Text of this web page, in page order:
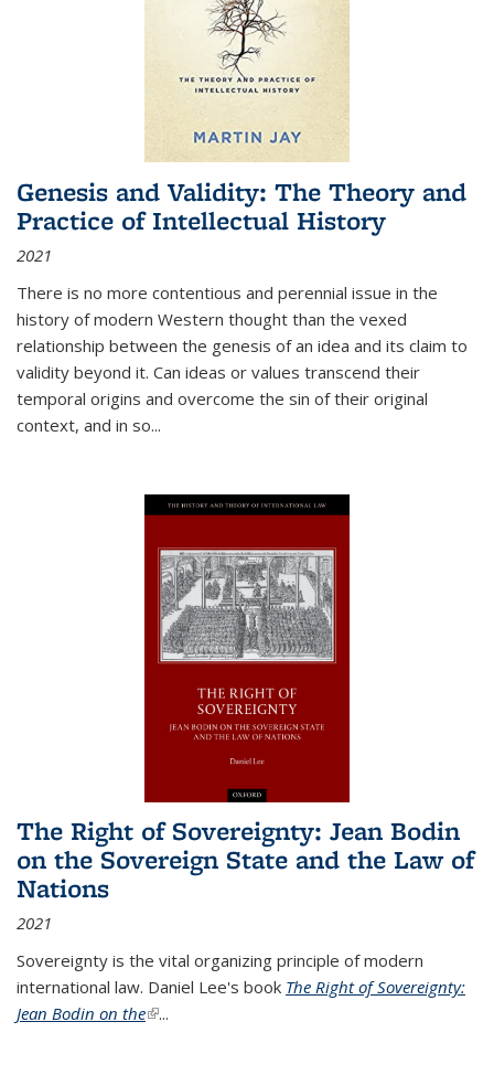
Genesis and Validity: The Theory and
Practice of Intellectual History
2021
There is no more contentious and perennial issue in the
history of modern Western thought than the vexed
relationship between the genesis of an idea and its claim to
validity beyond it. Can ideas or values transcend their
temporal origins and overcome the sin of their original
context, and in so...
The Right of Sovereignty: Jean Bodin
on the Sovereign State and the Law of
Nations
2021
Sovereignty is the vital organizing principle of modern
international law. Daniel Lee's book The Right of Sovereignty:
Jean Bodin on the(link is external)
...